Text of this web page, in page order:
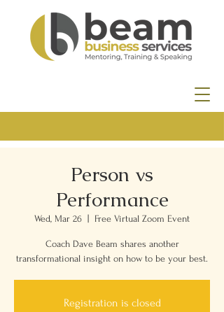
Person vs
Performance
Wed, Mar 26 Free Virtual Zoom Event
Coach Dave Beam shares another
transformational insight on how to be your best.
Registration is closed